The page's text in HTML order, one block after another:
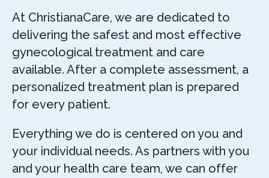
At ChristianaCare, we are dedicated to
delivering the safest and most effective
gynecological treatment and care
available. After a complete assessment, a
personalized treatment plan is prepared
for every patient.
Everything we do is centered on you and
your individual needs. As partners with you
and your health care team, we can offer